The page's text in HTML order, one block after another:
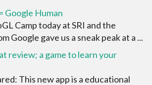
Google Human
Camp today at SRI and the
Google gave us a sneak peak at a ...
review; a game to learn your
This new app is a educational